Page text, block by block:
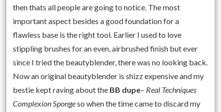
then thats all people are going to notice. The most
important aspect besides a good foundation for a
flawless base is the right tool. Earlier I used to love
stippling brushes for an even, airbrushed finish but ever
since I tried the beautyblender, there was no looking back.
Now an original beautyblender is shizz expensive and my
bestie kept raving about the BB dupe– Real Techniques
Complexion Spongeso when the time came to discard my